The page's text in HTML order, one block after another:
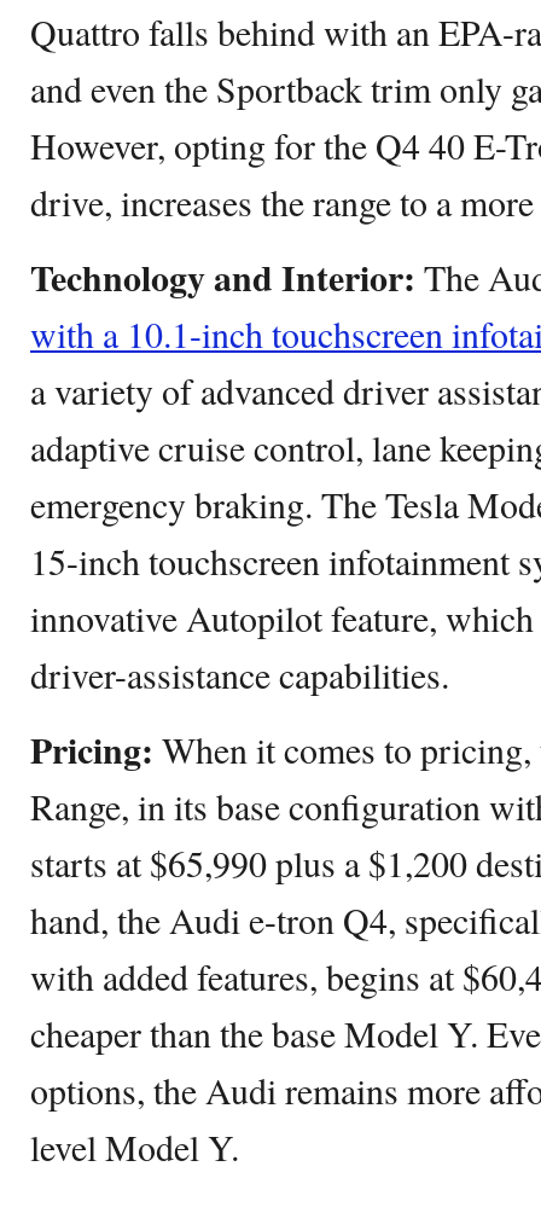
Quattro falls behind with an EPA-
and even the Sportback trim only
However, opting for the Q4 40 E-
drive, increases the range to a
Technology and Interior: The
with a 10.1-inch touchscreen
a variety of advanced driver
adaptive cruise control, lane
emergency braking. The Tesla
15-inch touchscreen infotainment
innovative Autopilot feature, which
driver-assistance capabilities.
Pricing: When it comes to
Range, in its base configuration
starts at $65,990 plus a $1,200
hand, the Audi e-tron Q4,
with added features, begins at
cheaper than the base Model Y.
options, the Audi remains more
level Model Y.